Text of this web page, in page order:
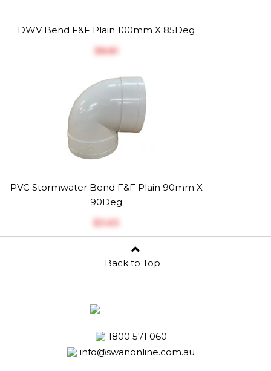
DWV Bend F&F Plain 100mm X 85Deg
$‎8.81
PVC Stormwater Bend F&F Plain 90mm X
90Deg
$‎3.63
Back to Top
1800 571 060
info@swanonline.com.au